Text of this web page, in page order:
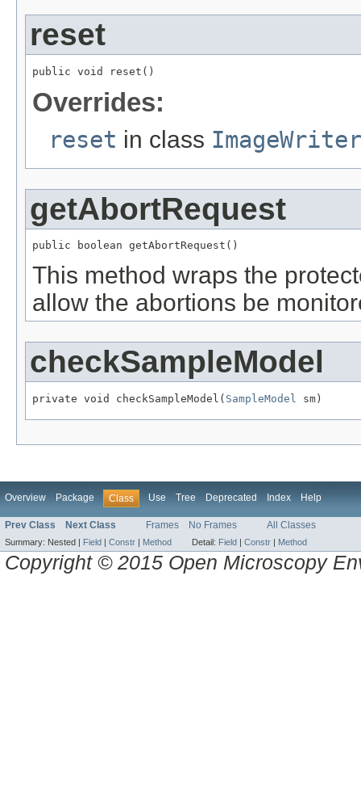
reset
public void reset()
Overrides:
reset in class ImageWriter
getAbortRequest
public boolean getAbortRequest()
This method wraps the
allow the abortions be
checkSampleModel
private void checkSampleModel( SampleModel sm)
Overview Package Class Use Tree Deprecated Index Help
Prev Class Next Class Frames No Frames All Classes
Summary: Nested | Field | Constr | Method Detail: Field | Constr | Method
Copyright © 2015 Open Microscopy